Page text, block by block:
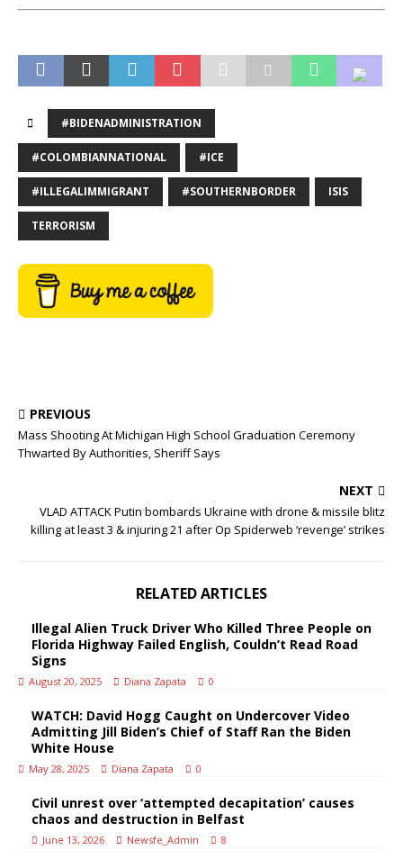
#BIDENADMINISTRATION
#COLOMBIANNATIONAL #ICE
#ILLEGALIMMIGRANT #SOUTHERNBORDER ISIS
TERRORISM
PREVIOUS
Mass Shooting At Michigan High School Graduation Ceremony
Thwarted By Authorities, Sheriff Says
NEXT
VLAD ATTACK Putin bombards Ukraine with drone & missile blitz
killing at least 3 & injuring 21 after Op Spiderweb ‘revenge’ strikes
RELATED ARTICLES
Illegal Alien Truck Driver Who Killed Three People on
Florida Highway Failed English, Couldn’t Read Road
Signs
August 20, 2025 Diana Zapata 0
WATCH: David Hogg Caught on Undercover Video
Admitting Jill Biden’s Chief of Staff Ran the Biden
White House
May 28, 2025 Diana Zapata 0
Civil unrest over ‘attempted decapitation’ causes
chaos and destruction in Belfast
June 13, 2026 Newsfe_Admin 8